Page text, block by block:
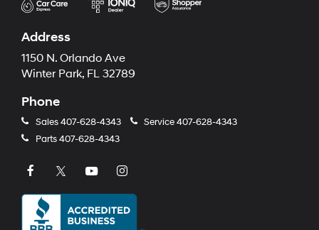
Address
1150 N. Orlando Ave
Winter Park, FL 32789
Phone
Sales407-628-4343 Service407-628-4343
Parts407-628-4343